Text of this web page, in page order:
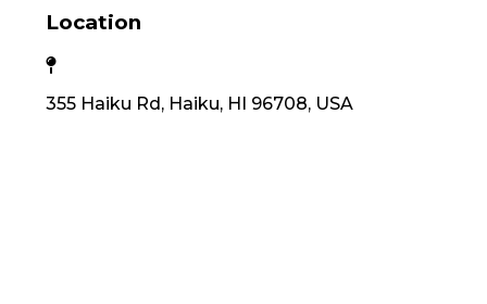
Location
355 Haiku Rd, Haiku, HI 96708, USA